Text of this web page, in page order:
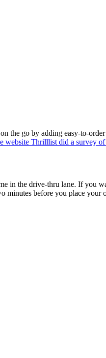
the go by adding easy-to-
website Thrilllist did a survey
in the drive-thru lane. If
minutes before you place